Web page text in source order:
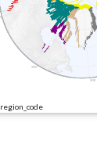
region_code